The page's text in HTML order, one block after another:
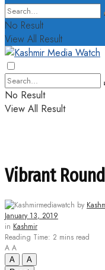
No Result
View All Result
No Result
View All Result
Vibrant
by
January 13, 2019
in Kashmir
Reading Time: 2 mins read
A A
A
A